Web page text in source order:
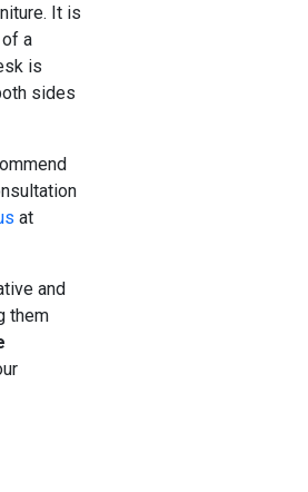
It is
a
is
sides
at
and
them